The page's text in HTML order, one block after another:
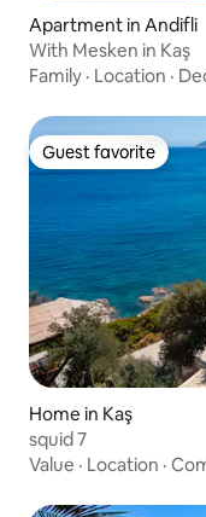
Apartment in Andifli
With Mesken in Kaş
Family · Location ·
Guest favorite
Guest favorite
Home in Kaş
squid 7
Value · Location ·